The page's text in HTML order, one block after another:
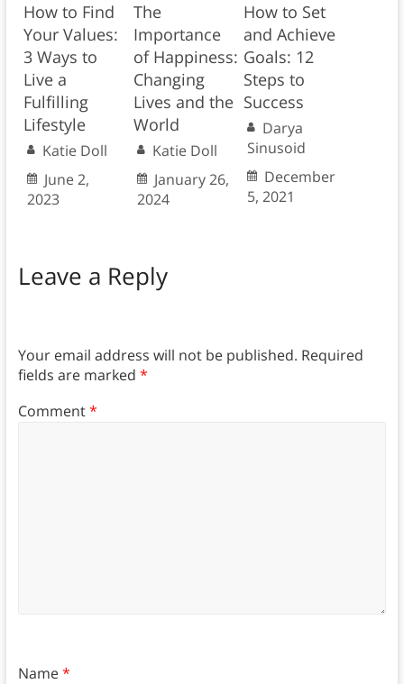
How to Find
Your Values:
3 Ways to
Live a
Fulfilling
Lifestyle
Katie Doll
June 2,
2023
The
Importance
of Happiness:
Changing
Lives and the
World
Katie Doll
January 26,
2024
How to Set
and Achieve
Goals: 12
Steps to
Success
Darya
Sinusoid
December
5, 2021
Leave a Reply
Your email address will not be published. Required
fields are marked *
Comment*
Name*